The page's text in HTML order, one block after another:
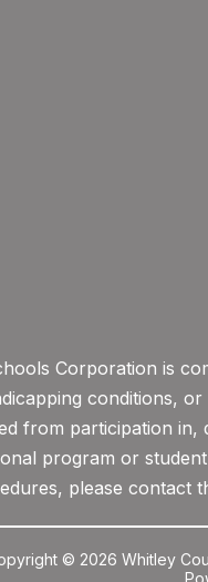
Corporation is
conditions,
from participation
program or
please contact
© 2026 Whitley